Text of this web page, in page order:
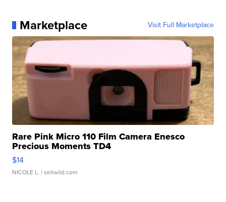
Marketplace Visit Full Marketplace
Rare Pink Micro 110 Film Camera Enesco
Precious Moments TD4
$14
NICOLE L. | sellwild.com